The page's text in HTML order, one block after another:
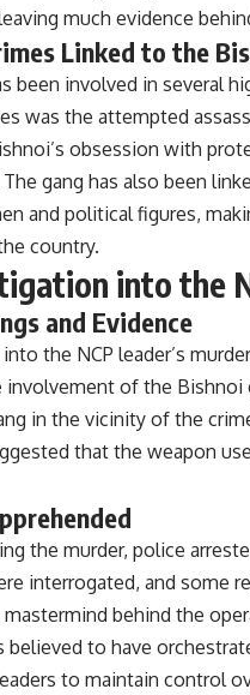
much evidence
Linked to the
been involved in several
was the attempted
obsession with
gang has also been
and political figures,
country.
into the
and Evidence
the NCP leader’s
of the
in the vicinity of the
that the weapon
the murder, police
interrogated, and some
behind the
believed to have
to maintain control